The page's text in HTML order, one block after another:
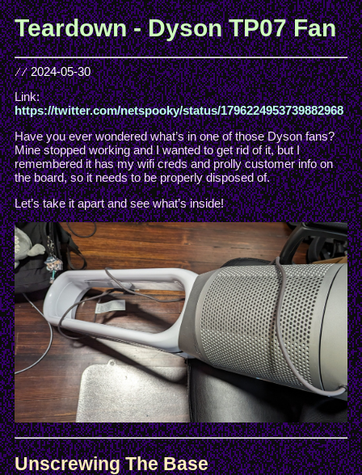
Teardown - Dyson TP07 Fan
// 2024-05-30
Link:
https://twitter.com/netspooky/status/1796224953739882968
Have you ever wondered what’s in one of those Dyson fans?
Mine stopped working and I wanted to get rid of it, but I
remembered it has my wifi creds and prolly customer info on
the board, so it needs to be properly disposed of.
Let’s take it apart and see what’s inside!
Unscrewing The Base